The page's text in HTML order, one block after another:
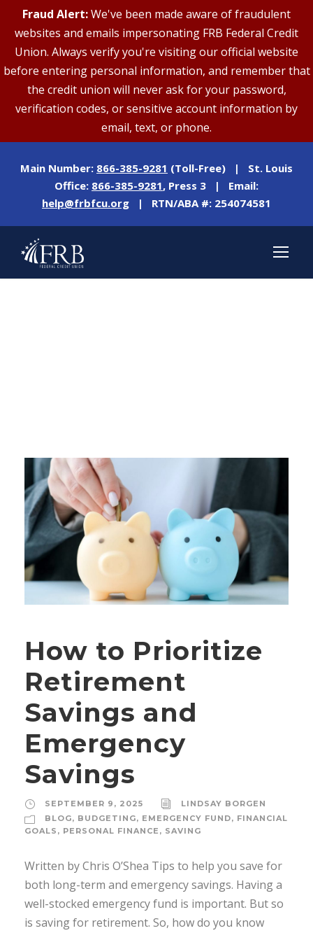
Fraud Alert:We've been made aware of fraudulent
websites and emails impersonating FRB Federal Credit
Union. Always verify you're visiting our official website
before entering personal information, and remember that
the credit union will never ask for your password,
verification codes, or sensitive account information by
email, text, or phone.
Main Number: 866-385-9281 (Toll-Free) | St. Louis
Office: 866-385-9281, Press 3 | Email:
help@frbfcu.org | RTN/ABA #: 254074581
How to Prioritize
Retirement
Savings and
Emergency
Savings
SEPTEMBER 9, 2025
LINDSAY BORGEN
BLOG, BUDGETING, EMERGENCY FUND, FINANCIAL
GOALS , PERSONAL FINANCE , SAVING
Written by Chris O’Shea Tips to help you save for
both long-term and emergency savings. Having a
well-stocked emergency fund is important. But so
is saving for retirement. So, how do you know